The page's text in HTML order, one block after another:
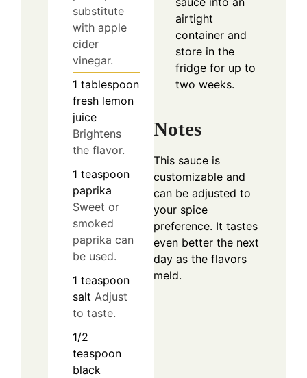
substitute
with apple
cider
vinegar.
1 tablespoon
fresh lemon
juice
Brightens
the flavor.
1 teaspoon
paprika
Sweet or
smoked
paprika can
be used.
1 teaspoon
salt Adjust
to taste.
1/2
teaspoon
black
airtight
container and
store in the
fridge for up to
two weeks.
Notes
This sauce is
customizable and
can be adjusted to
your spice
preference. It tastes
even better the next
day as the flavors
meld.